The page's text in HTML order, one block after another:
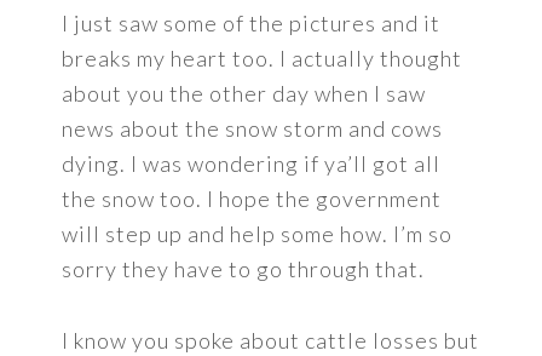
I just saw some of the pictures and it
breaks my heart too. I actually thought
about you the other day when I saw
news about the snow storm and cows
dying. I was wondering if ya’ll got all
the snow too. I hope the government
will step up and help some how. I’m so
sorry they have to go through that.
I know you spoke about cattle losses but